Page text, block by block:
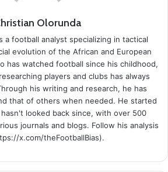
Olorunda
a football analyst specializing in tactical
evolution of the African and European
has watched football since his childhood,
players and clubs has always
his writing and research, he has
that of others when needed. He started
looked back since, with over 500
journals and blogs. Follow his analysis
x.com/theFootballBias).